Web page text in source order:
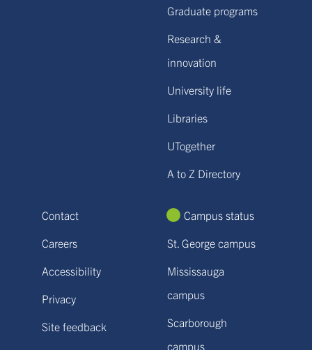
Graduate programs
Research &
innovation
University life
Libraries
UTogether
A to Z Directory
Contact
Careers
Accessibility
Privacy
Site feedback
Campus status
St. George campus
Mississauga
campus
Scarborough
campus